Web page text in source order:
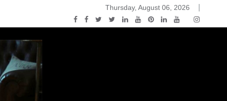
You Know Nothing Jon Snow: A Game of Thrones Podcast
Thursday, August 06, 2026